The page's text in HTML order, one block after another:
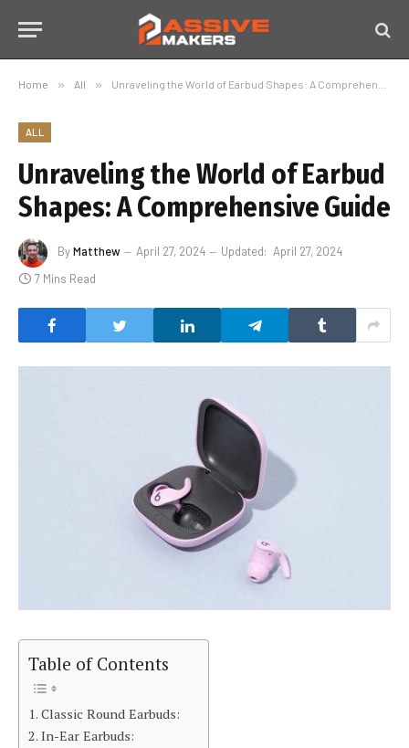
Home » All » Unraveling the World of Earbud Shapes: A Comprehensive Guide
ALL
Unraveling the World of Earbud
Shapes: A Comprehensive Guide
ByMatthew April 27, 2024 Updated: April 27, 2024
7 Mins Read
Table of Contents
Classic Round Earbuds:
In-Ear Earbuds: